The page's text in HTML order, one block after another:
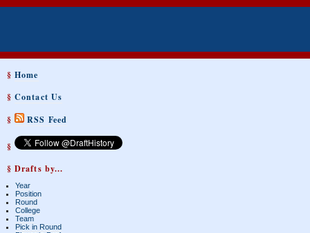
§Home
§Contact Us
§
RSS Feed
§
§ Drafts by...
Year
Position
Round
College
Team
Pick in Round